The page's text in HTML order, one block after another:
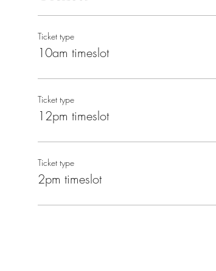
Ticket type
10am timeslot
Ticket type
12pm timeslot
Ticket type
2pm timeslot